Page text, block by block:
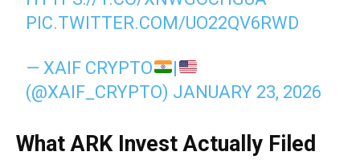
PIC.TWITTER.COM/UO22QV6RWD
— XAIF CRYPTO
|
(@XAIF_CRYPTO) JANUARY 23, 2026
What ARK Invest Actually Filed